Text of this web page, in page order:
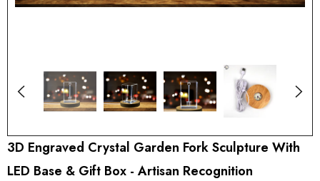
3D Engraved Crystal Garden Fork Sculpture With
LED Base & Gift Box - Artisan Recognition